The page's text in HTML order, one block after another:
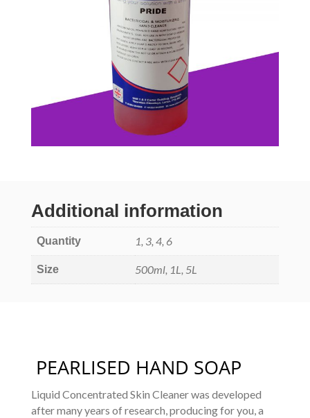
Additional information
Quantity 1, 3, 4, 6
Size 500ml, 1L, 5L
PEARLISED HAND SOAP
Liquid Concentrated Skin Cleaner was developed
after many years of research, producing for you, a